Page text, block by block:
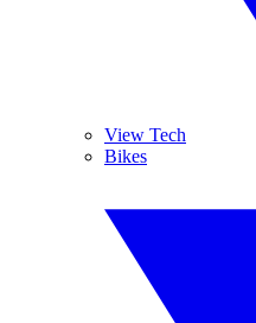
View Tech
Bikes